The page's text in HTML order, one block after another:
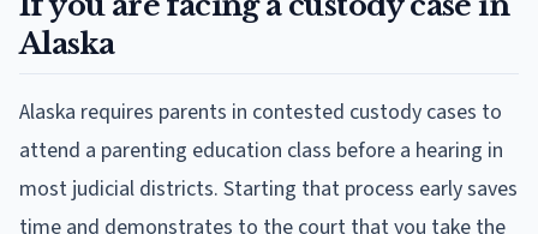
Alaska
Alaska requires parents in contested custody cases to
attend a parenting education class before a hearing in
most judicial districts. Starting that process early saves
time and demonstrates to the court that you take the